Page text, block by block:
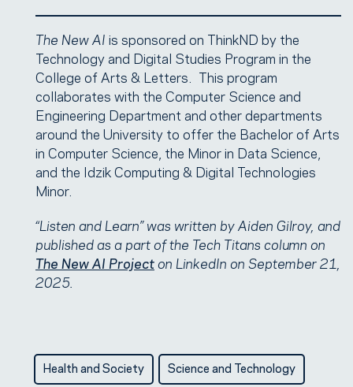
The New AI is sponsored on ThinkND by the
Technology and Digital Studies Program in the
College of Arts & Letters. This program
collaborates with the Computer Science and
Engineering Department and other departments
around the University to offer the Bachelor of Arts
in Computer Science, the Minor in Data Science,
and the Idzik Computing & Digital Technologies
Minor.
“Listen and Learn” was written by Aiden Gilroy, and
published as a part of the Tech Titans column on
The New AI Projecton LinkedIn on September 21,
2025.
Health and Society Science and Technology